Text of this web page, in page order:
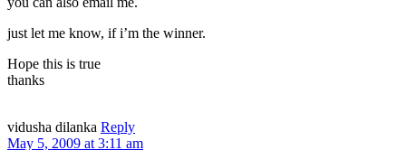
just let me know, if i’m the winner.
Hope this is true
thanks
vidusha dilanka Reply
May 5, 2009 at 3:11 am